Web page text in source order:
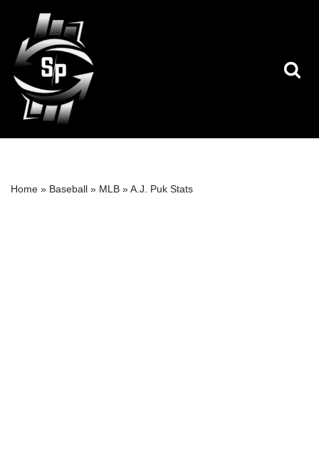
Skip
to
content
Home » Baseball » MLB »A.J. Puk Stats